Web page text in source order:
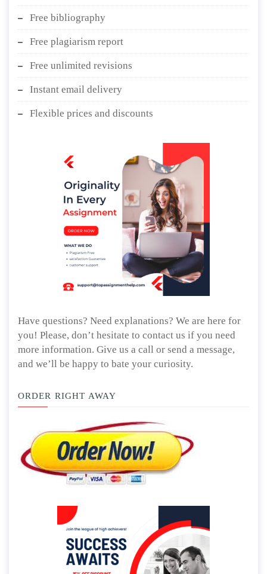
Free bibliography
Free plagiarism report
Free unlimited revisions
Instant email delivery
Flexible prices and discounts
Have questions? Need explanations? We are here for
you! Please, don’t hesitate to contact us if you need
more information. Give us a call or send a message,
and we’ll be happy to bate your curiosity.
ORDER RIGHT AWAY